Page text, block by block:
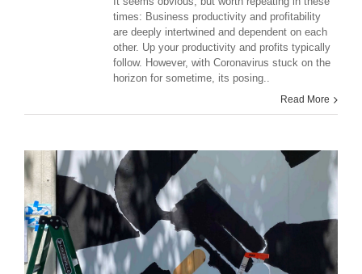
times: Business productivity and profitability
are deeply intertwined and dependent on each
other. Up your productivity and profits typically
follow. However, with Coronavirus stuck on the
horizon for sometime, its posing..
Read More